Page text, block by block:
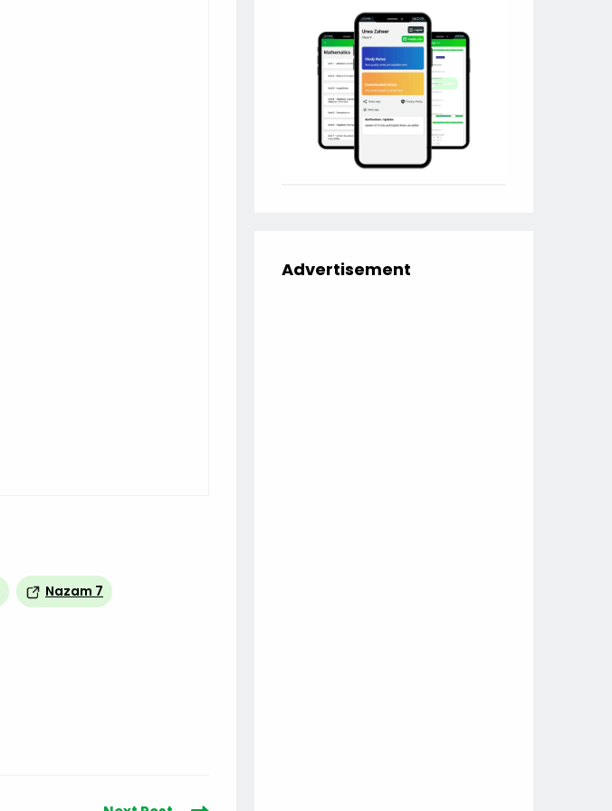
Nazam 7
Advertisement